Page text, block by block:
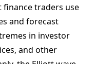
finance traders use
and forecast
in investor
and other